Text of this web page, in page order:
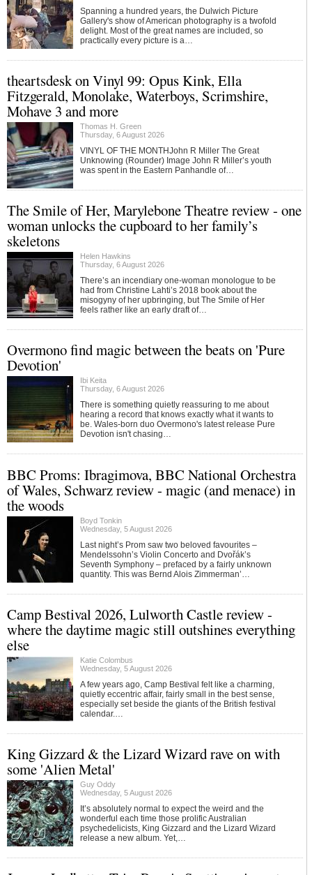
Spanning a hundred years, the Dulwich Picture
Gallery's show of American photography is a twofold
delight. Most of the great names are included, so
practically every picture is a…
theartsdesk on Vinyl 99: Opus Kink, Ella
Fitzgerald, Monolake, Waterboys, Scrimshire,
Mohave 3 and more
Thomas H. Green
Thursday, 6 August 2026
VINYL OF THE MONTHJohn R Miller The Great
Unknowing (Rounder) Image John R Miller’s youth
was spent in the Eastern Panhandle of…
The Smile of Her, Marylebone Theatre review - one
woman unlocks the cupboard to her family’s
skeletons
Helen Hawkins
Thursday, 6 August 2026
There’s an incendiary one-woman monologue to be
had from Christine Lahti’s 2018 book about the
misogyny of her upbringing, but The Smile of Her
feels rather like an early draft of…
Overmono find magic between the beats on 'Pure
Devotion'
Ibi Keita
Thursday, 6 August 2026
There is something quietly reassuring to me about
hearing a record that knows exactly what it wants to
be. Wales-born duo Overmono's latest release Pure
Devotion isn't chasing…
BBC Proms: Ibragimova, BBC National Orchestra
of Wales, Schwarz review - magic (and menace) in
the woods
Boyd Tonkin
Wednesday, 5 August 2026
Last night’s Prom saw two beloved favourites –
Mendelssohn’s Violin Concerto and Dvořák’s
Seventh Symphony – prefaced by a fairly unknown
quantity. This was Bernd Alois Zimmerman’…
Camp Bestival 2026, Lulworth Castle review -
where the daytime magic still outshines everything
else
Katie Colombus
Wednesday, 5 August 2026
A few years ago, Camp Bestival felt like a charming,
quietly eccentric affair, fairly small in the best sense,
especially set beside the giants of the British festival
calendar.…
King Gizzard & the Lizard Wizard rave on with
some 'Alien Metal'
Guy Oddy
Wednesday, 5 August 2026
It’s absolutely normal to expect the weird and the
wonderful each time those prolific Australian
psychedelicists, King Gizzard and the Lizard Wizard
release a new album. Yet,…